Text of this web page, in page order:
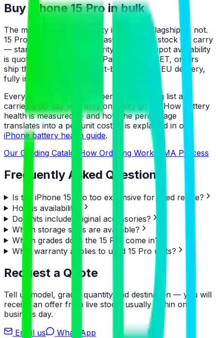
Buy iPhone 15 Pro in bulk
The minimum order quantity is 10 units, flagship or not.
15 Pro allocations are the fastest-moving stock we carry
— standing orders get priority on intake; spot availability
is quoted from the live list. Paid by 5 PM CET, orders
ship the same day with next-business-day EU delivery,
fully insured.
Every unit ships against a per-IMEI packing list and
carries a 30-day warranty on every grade. How battery
health is measured — and how the percentage
translates into a per-unit cost — is explained in our
iPhone battery health guide.
Our Grading Catalog
How Ordering Works RMA Process
Frequently Asked Questions
Is the iPhone 15 Pro too expensive for used resale?
How is availability?
Do units include original accessories?
Which storage sizes are available?
Which grades does the 15 Pro come in?
What warranty applies to used 15 Pro units?
Request a Quote
Tell us model, grade, quantity and destination — you will
receive an offer from live stock, usually within one
business day.
Email us
WhatsApp